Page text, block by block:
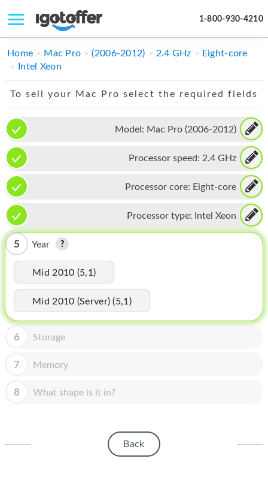
1-800-930-4210
IPHONE
IPAD
IMAC
APPLE WATCH
PHONE
TABLET
MICROSOFT
HOMEPOD
IPOD
MAC MINI
APPLE DISPLAY
APPLE TV
MY ACCOUNT
Home Mac Pro (2006-2012) 2.4 GHz
Eight-core
Intel Xeon
To sell your Mac Pro select the required fields
Model: Mac Pro (2006-2012)
Processor speed: 2.4 GHz
Processor core: Eight-core
Processor type: Intel Xeon
5 Year
Mid 2010 (5,1)
Mid 2010 (Server) (5,1)
6 Storage
7 Memory
8 What shape is it in?
Back